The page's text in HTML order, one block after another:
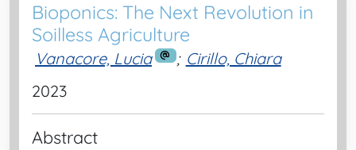
Bioponics: The Next Revolution in
Soilless Agriculture
Vanacore, Lucia ; Cirillo, Chiara
2023
Abstract